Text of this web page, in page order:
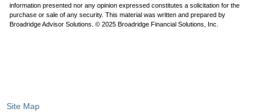
information presented nor any opinion expressed constitutes a solicitation for the
purchase or sale of any security. This material was written and prepared by
Broadridge Advisor Solutions. © 2025 Broadridge Financial Solutions, Inc.
Site Map